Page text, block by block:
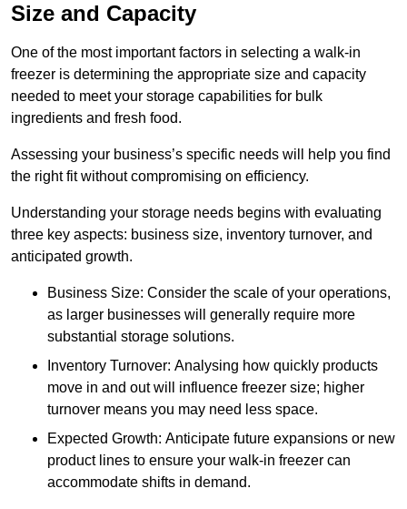
Size and Capacity
One of the most important factors in selecting a walk-in
freezer is determining the appropriate size and capacity
needed to meet your storage capabilities for bulk
ingredients and fresh food.
Assessing your business’s specific needs will help you find
the right fit without compromising on efficiency.
Understanding your storage needs begins with evaluating
three key aspects: business size, inventory turnover, and
anticipated growth.
Business Size: Consider the scale of your operations,
as larger businesses will generally require more
substantial storage solutions.
Inventory Turnover: Analysing how quickly products
move in and out will influence freezer size; higher
turnover means you may need less space.
Expected Growth: Anticipate future expansions or new
product lines to ensure your walk-in freezer can
accommodate shifts in demand.